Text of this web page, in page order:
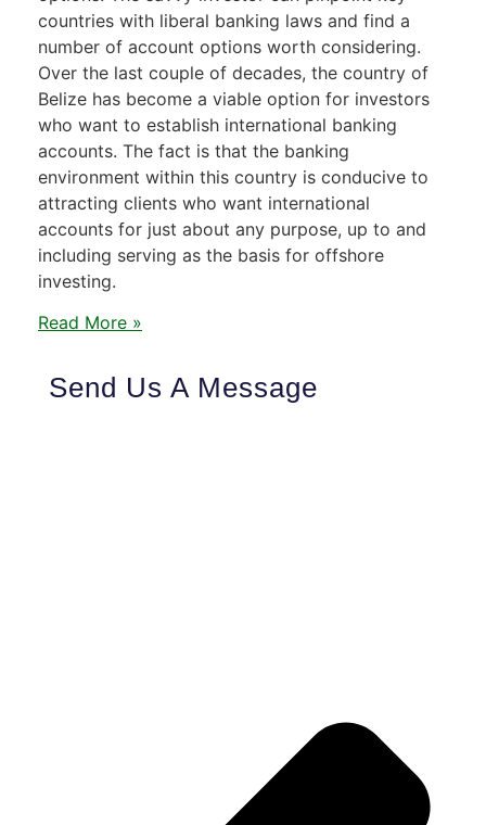
countries with liberal banking laws and find a
number of account options worth considering.
Over the last couple of decades, the country of
Belize has become a viable option for investors
who want to establish international banking
accounts. The fact is that the banking
environment within this country is conducive to
attracting clients who want international
accounts for just about any purpose, up to and
including serving as the basis for offshore
investing.
Read More »
Send Us A Message